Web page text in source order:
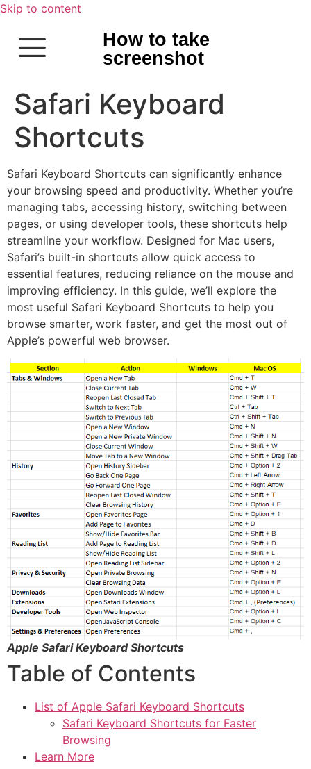
Skip to content
How to take
screenshot
Safari Keyboard
Shortcuts
Safari Keyboard Shortcuts can significantly enhance
your browsing speed and productivity. Whether you’re
managing tabs, accessing history, switching between
pages, or using developer tools, these shortcuts help
streamline your workflow. Designed for Mac users,
Safari’s built-in shortcuts allow quick access to
essential features, reducing reliance on the mouse and
improving efficiency. In this guide, we’ll explore the
most useful Safari Keyboard Shortcuts to help you
browse smarter, work faster, and get the most out of
Apple’s powerful web browser.
Apple Safari Keyboard Shortcuts
Table of Contents
List of Apple Safari Keyboard Shortcuts
Safari Keyboard Shortcuts for Faster
Browsing
Learn More